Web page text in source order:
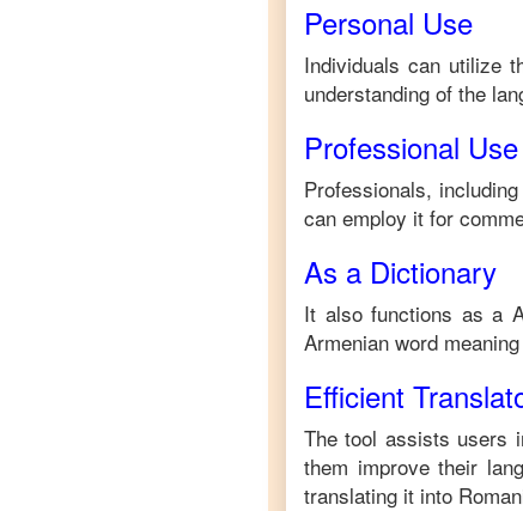
Personal Use
Individuals can utilize
understanding of the
Professional Use
Professionals,
can employ it for
As a Dictionary
It also functions as a
Armenian word
Efficient
The tool assists users
them improve their
translating it into